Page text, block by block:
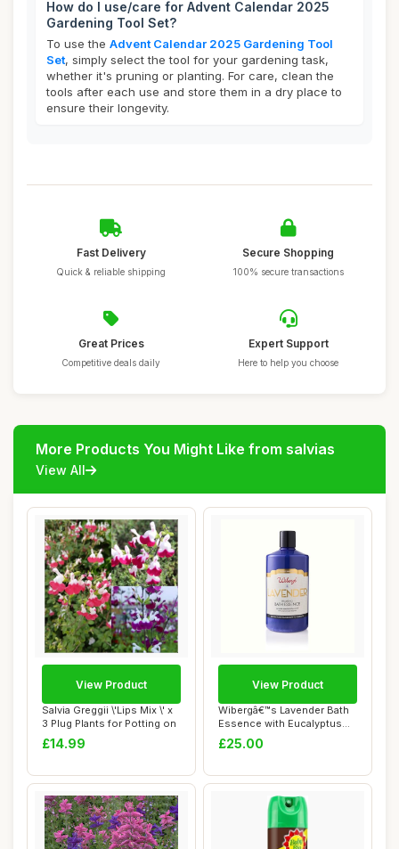
How do I use/care for Advent Calendar 2025
Gardening Tool Set?
To use the Advent Calendar 2025 Gardening Tool
Set, simply select the tool for your gardening task,
whether it's pruning or planting. For care, clean the
tools after each use and store them in a dry place to
ensure their longevity.
Fast Delivery
Quick & reliable shipping
Secure Shopping
100% secure transactions
Great Prices
Competitive deals daily
Expert Support
Here to help you choose
More Products You Might Like from salvias
View All
Salvia Greggii \'Lips Mix \' x
3 Plug Plants for Potting on
£14.99
View Product
Wibergâ€™s Lavender Bath
Essence with Eucalyptus
â€�...
£25.00
View Product